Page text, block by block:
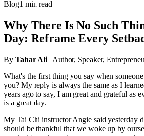
Blog1 min read
Why There Is No Such
Day: Reframe Every
By Tahar Ali | Author, Speaker,
What's the first thing you say when
you? My reply is always the same as I
years ago to say, I am great and grateful as
is a great day.
My Tai Chi instructor Angie said yesterday
should be thankful that we woke up by